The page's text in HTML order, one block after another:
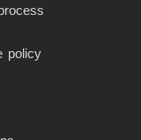
policy